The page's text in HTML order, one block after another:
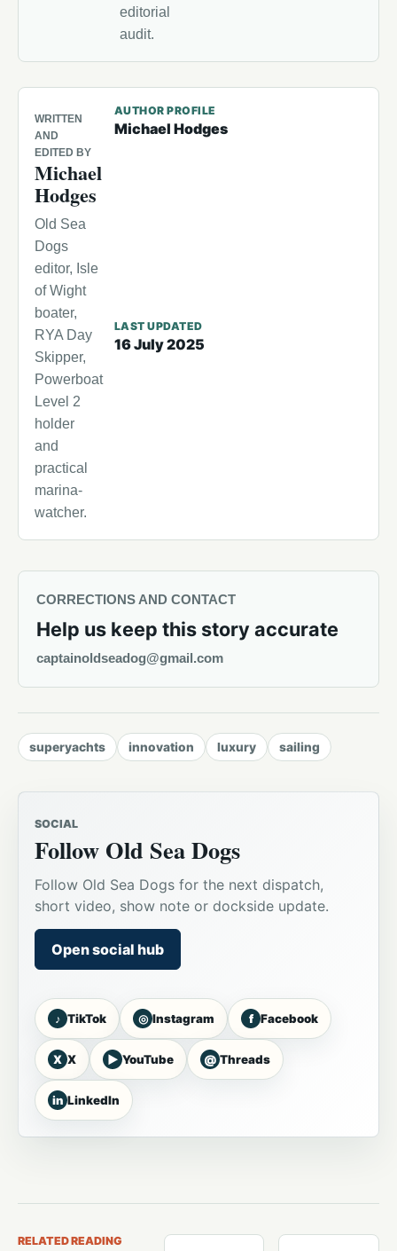
editorial
audit.
WRITTEN
AND
EDITED BY
Michael
Hodges
Old Sea
Dogs
editor, Isle
of Wight
boater,
RYA Day
Skipper,
Powerboat
Level 2
holder
and
practical
marina-
watcher.
AUTHOR PROFILE
Michael Hodges
LAST UPDATED
16 July 2025
CORRECTIONS AND CONTACT
Help us keep this story accurate
captainoldseadog@gmail.com
superyachts innovation luxury sailing
SOCIAL
Follow Old Sea Dogs
Follow Old Sea Dogs for the next dispatch,
short video, show note or dockside update.
Open social hub
♪ TikTok ◎ Instagram f Facebook
X X ▶ YouTube @ Threads
in LinkedIn
RELATED READING